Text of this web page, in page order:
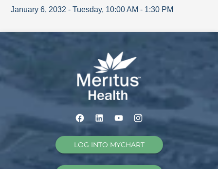
January 6, 2032 - Tuesday, 10:00 AM - 1:30 PM
LOG INTO MYCHART